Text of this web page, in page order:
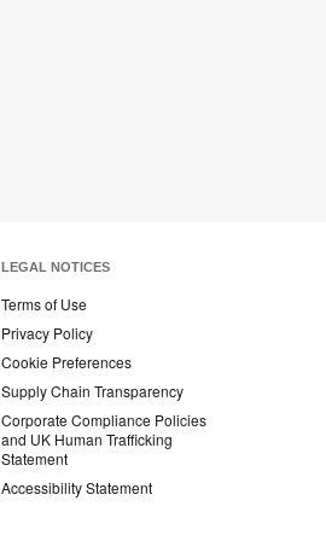
LEGAL NOTICES
Terms of Use
Privacy Policy
Cookie Preferences
Supply Chain Transparency
Corporate Compliance Policies
and UK Human Trafficking
Statement
Accessibility Statement